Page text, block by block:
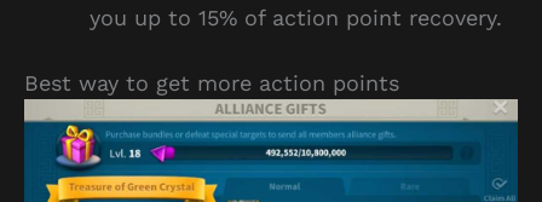
you up to 15% of action point recovery.
Best way to get more action points